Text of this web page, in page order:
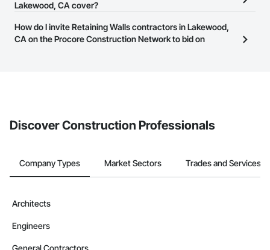
them.
businesses in the construction industry. Click
at the top of
page.
Lakewood, CA cover?
Most businesses listed on the Procore Construction Network
have updated their service area. Select a business to view a
How do I invite Retaining Walls contractors in Lakewood,
CA on the Procore Construction Network to bid on
Discover Construction Professionals
Company Types Market Sectors Trades and Services
Architects
Engineers
General Contractors